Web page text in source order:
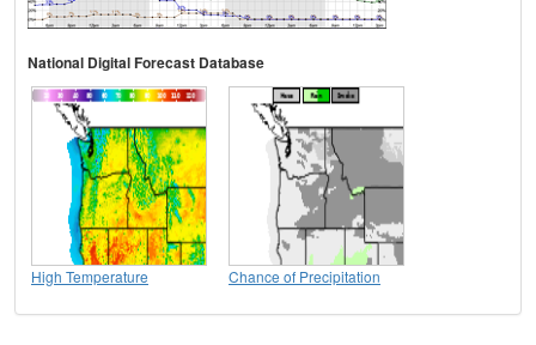
National Digital Forecast Database
High Temperature Chance of Precipitation